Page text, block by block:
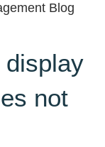
Blog
display
not